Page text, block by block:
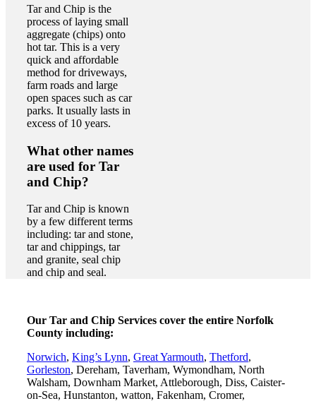
Tar and Chip is the
process of laying small
aggregate (chips) onto
hot tar. This is a very
quick and affordable
method for driveways,
farm roads and large
open spaces such as car
parks. It usually lasts in
excess of 10 years.
What other names
are used for Tar
and Chip?
Tar and Chip is known
by a few different terms
including: tar and stone,
tar and chippings, tar
and granite, seal chip
and chip and seal.
Our Tar and Chip Services cover the entire Norfolk
County including:
Norwich, King’s Lynn, Great Yarmouth, Thetford,
Gorleston, Dereham, Taverham, Wymondham, North
Walsham, Downham Market, Attleborough, Diss, Caister-
on-Sea, Hunstanton, watton, Fakenham, Cromer,